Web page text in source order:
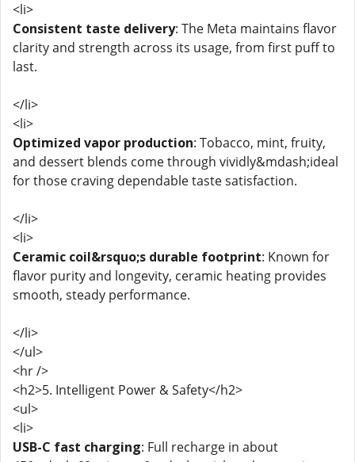
<li>
Consistent taste delivery: The Meta maintains flavor
clarity and strength across its usage, from first puff to
last.
</li>
<li>
Optimized vapor production: Tobacco, mint, fruity,
and dessert blends come through vividly&mdash;ideal
for those craving dependable taste satisfaction.
</li>
<li>
Ceramic coil&rsquo;s durable footprint: Known for
flavor purity and longevity, ceramic heating provides
smooth, steady performance.
</li>
</ul>
<hr />
<h2>5. Intelligent Power & Safety</h2>
<ul>
<li>
USB-C fast charging: Full recharge in about